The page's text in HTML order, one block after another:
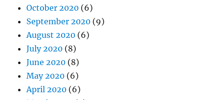
October 2020 (6)
September 2020 (9)
August 2020 (6)
July 2020 (8)
June 2020 (8)
May 2020 (6)
April 2020 (6)